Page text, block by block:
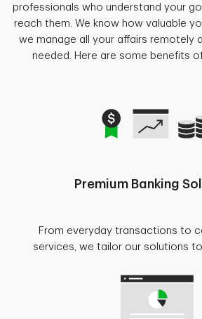
professionals who understand your
reach them. We know how valuable
we manage all your affairs remotely
needed. Here are some benefits of
Premium Banking
From everyday transactions to
services, we tailor our solutions